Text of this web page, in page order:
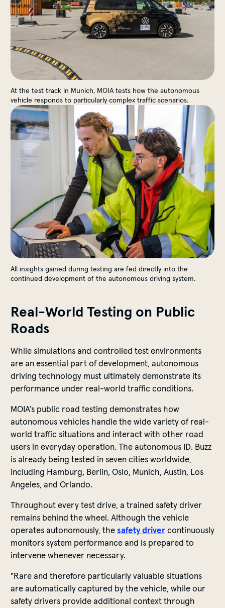
At the test track in Munich, MOIA tests how the autonomous
vehicle responds to particularly complex traffic scenarios.
All insights gained during testing are fed directly into the
continued development of the autonomous driving system.
Real-World Testing on Public
Roads
While simulations and controlled test environments
are an essential part of development, autonomous
driving technology must ultimately demonstrate its
performance under real-world traffic conditions.
MOIA’s public road testing demonstrates how
autonomous vehicles handle the wide variety of real-
world traffic situations and interact with other road
users in everyday operation. The autonomous ID. Buzz
is already being tested in seven cities worldwide,
including Hamburg, Berlin, Oslo, Munich, Austin, Los
Angeles, and Orlando.
Throughout every test drive, a trained safety driver
remains behind the wheel. Although the vehicle
operates autonomously, thesafety drivercontinuously
monitors system performance and is prepared to
intervene whenever necessary.
"Rare and therefore particularly valuable situations
are automatically captured by the vehicle, while our
safety drivers provide additional context through